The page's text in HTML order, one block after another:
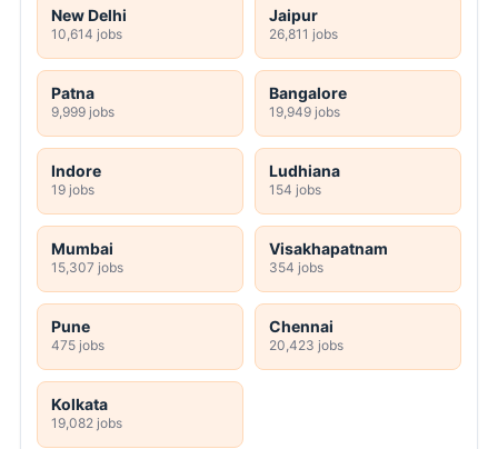
New Delhi
10,614 jobs
Jaipur
26,811 jobs
Patna
9,999 jobs
Bangalore
19,949 jobs
Indore
19 jobs
Ludhiana
154 jobs
Mumbai
15,307 jobs
Visakhapatnam
354 jobs
Pune
475 jobs
Chennai
20,423 jobs
Kolkata
19,082 jobs